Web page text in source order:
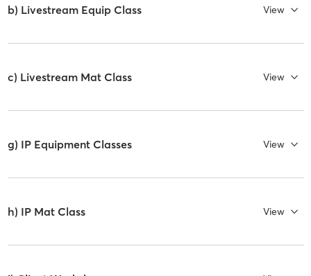
b) Livestream Equip Class View
c) Livestream Mat Class View
g) IP Equipment Classes View
h) IP Mat Class View